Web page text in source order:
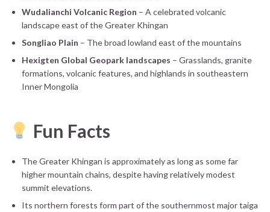
Wudalianchi Volcanic Region – A celebrated volcanic
landscape east of the Greater Khingan
Songliao Plain – The broad lowland east of the mountains
Hexigten Global Geopark landscapes – Grasslands, granite
formations, volcanic features, and highlands in southeastern
Inner Mongolia
Fun Facts
The Greater Khingan is approximately as long as some far
higher mountain chains, despite having relatively modest
summit elevations.
Its northern forests form part of the southernmost major taiga